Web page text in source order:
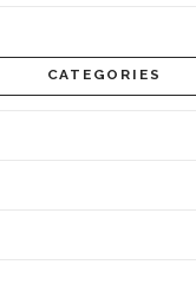
CATEGORIES